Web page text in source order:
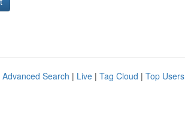
Advanced Search | Live | Tag Cloud | Top Users